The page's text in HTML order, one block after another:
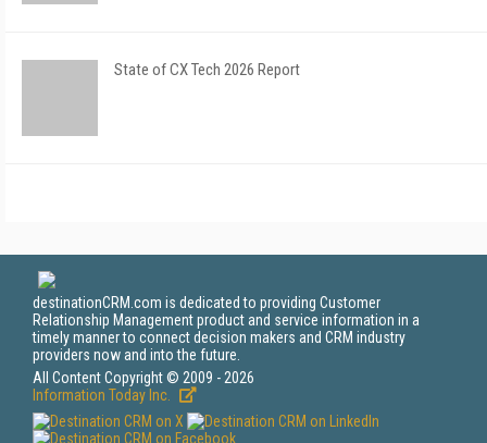
State of CX Tech 2026 Report
destinationCRM.com is dedicated to providing Customer
Relationship Management product and service information in a
timely manner to connect decision makers and CRM industry
providers now and into the future.
All Content Copyright © 2009 - 2026
Information Today Inc.